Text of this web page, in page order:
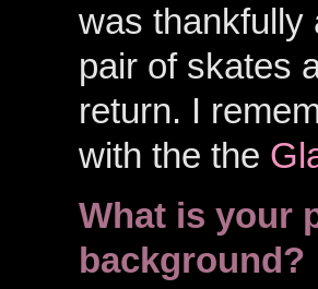
was thankfully
pair of skates
return. I
with the the
What is your
background?